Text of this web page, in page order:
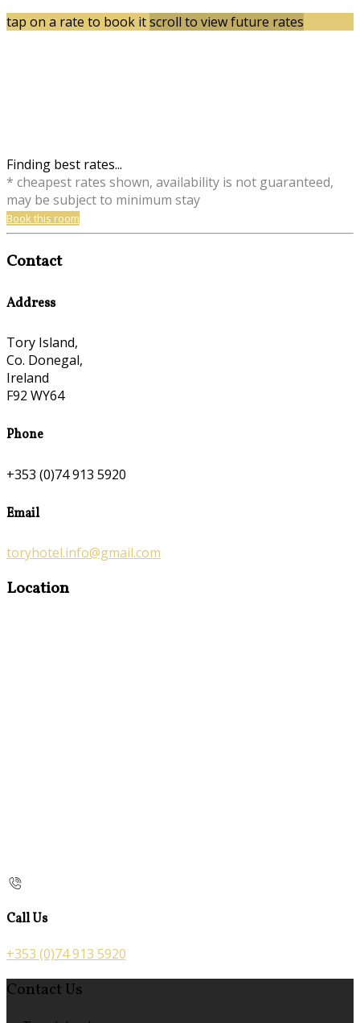
tap on a rate to book itscroll to view future rates
Finding best rates...
* cheapest rates shown, availability is not guaranteed,
may be subject to minimum stay
Book this room
Contact
Address
Tory Island,
Co. Donegal,
Ireland
F92 WY64
Phone
+353 (0)74 913 5920
Email
toryhotel.info@gmail.com
Location
Call Us
+353 (0)74 913 5920
Contact Us